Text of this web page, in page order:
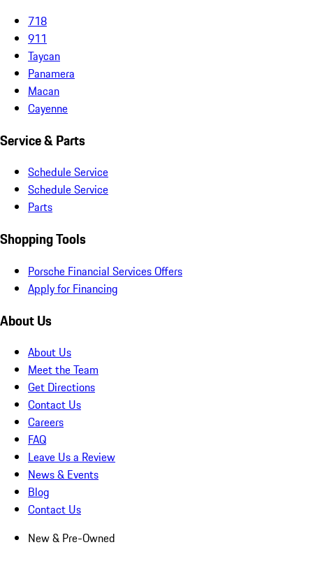
718
911
Taycan
Panamera
Macan
Cayenne
Service & Parts
Schedule Service
Schedule Service
Parts
Shopping Tools
Porsche Financial Services Offers
Apply for Financing
About Us
About Us
Meet the Team
Get Directions
Contact Us
Careers
FAQ
Leave Us a Review
News & Events
Blog
Contact Us
New & Pre-Owned